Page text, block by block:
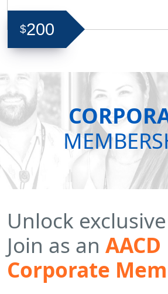
$200
Unlock
Join as an AACD
Corporate